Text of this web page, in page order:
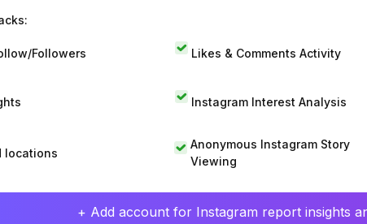
Followers Likes & Comments Activity
Instagram Interest Analysis
locations
Anonymous Instagram Story
Viewing
+ Add account for Instagram report insights